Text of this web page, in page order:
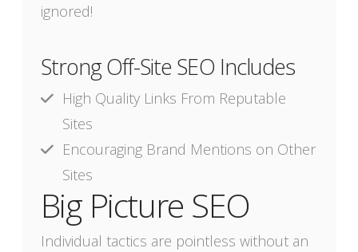
ignored!
Strong Off-Site SEO Includes
High Quality Links From Reputable
Sites
Encouraging Brand Mentions on Other
Sites
Big Picture SEO
Individual tactics are pointless without an